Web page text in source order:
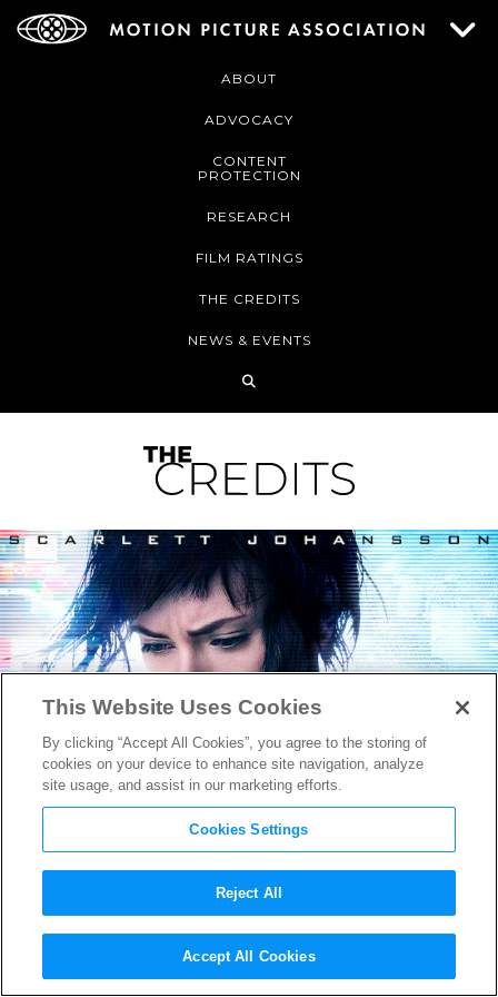
ABOUT
ADVOCACY
CONTENT
PROTECTION
RESEARCH
FILM RATINGS
THE CREDITS
NEWS & EVENTS
Watch the Wild newGhost in
the ShellTrailer
This Website Uses Cookies
By clicking “Accept All Cookies”, you agree to the storing of
cookies on your device to enhance site navigation, analyze
site usage, and assist in our marketing efforts.
Cookies Settings
Reject All
Accept All Cookies